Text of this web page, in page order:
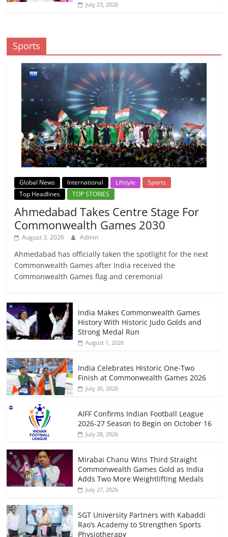
July 23, 2026
Sports
Global News International Lifstyle
Sports
Top Headlines
TOP STORIES
Ahmedabad Takes Centre Stage For
Commonwealth Games 2030
August 3, 2026 Admin
Ahmedabad has officially taken the spotlight for the next
Commonwealth Games after India received the
Commonwealth Games flag and ceremonial
India Makes Commonwealth Games
History With Historic Judo Golds and
Strong Medal Run
August 1, 2026
India Celebrates Historic One-Two
Finish at Commonwealth Games 2026
July 30, 2026
AIFF Confirms Indian Football League
2026-27 Season to Begin on October 16
July 28, 2026
Mirabai Chanu Wins Third Straight
Commonwealth Games Gold as India
Adds Two More Weightlifting Medals
July 27, 2026
SGT University Partners with Kabaddi
Rao’s Academy to Strengthen Sports
Physiotherapy